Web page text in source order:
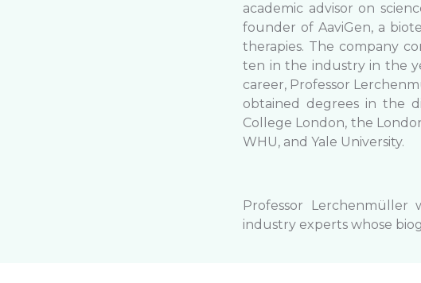
academic advisor on
founder of AaviGen, a
therapies. The company
ten in the industry in the
career, Professor
obtained degrees in the
College London, the
WHU, and Yale University.
Professor
industry experts whose